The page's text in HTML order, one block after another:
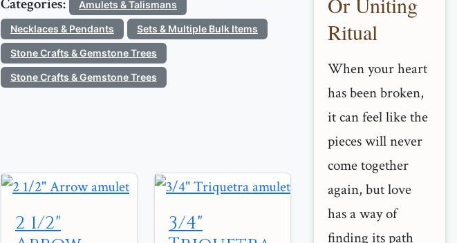
Categories: Amulets & Talismans
Necklaces & Pendants Sets & Multiple Bulk Items
Stone Crafts & Gemstone Trees
Stone Crafts & Gemstone Trees
2 1/2"
3/4"
Ritual
When your heart
has been broken,
it can feel like the
pieces will never
come together
again, but love
has a way of
finding its path